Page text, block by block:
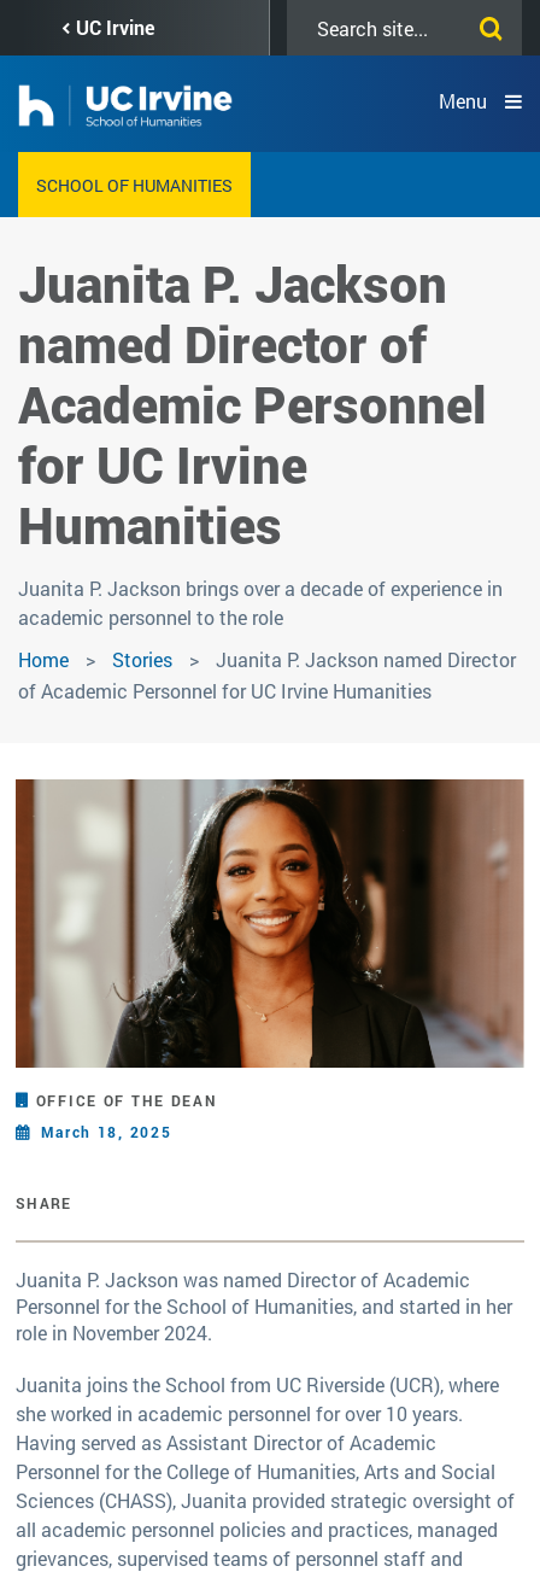
content
UC Irvine
this
Menu
SCHOOL OF HUMANITIES
Juanita P. Jackson
named Director of
Academic Personnel
for UC Irvine
Humanities
Juanita P. Jackson brings over a decade of experience in
academic personnel to the role
Home
Stories
Juanita P. Jackson named Director
of Academic Personnel for UC Irvine Humanities
OFFICE OF THE DEAN
March 18, 2025
SHARE
Juanita P. Jackson was named Director of Academic
Personnel for the School of Humanities, and started in her
role in November 2024.
Juanita joins the School from UC Riverside (UCR), where
she worked in academic personnel for over 10 years.
Having served as Assistant Director of Academic
Personnel for the College of Humanities, Arts and Social
Sciences (CHASS), Juanita provided strategic oversight of
all academic personnel policies and practices, managed
grievances, supervised teams of personnel staff and